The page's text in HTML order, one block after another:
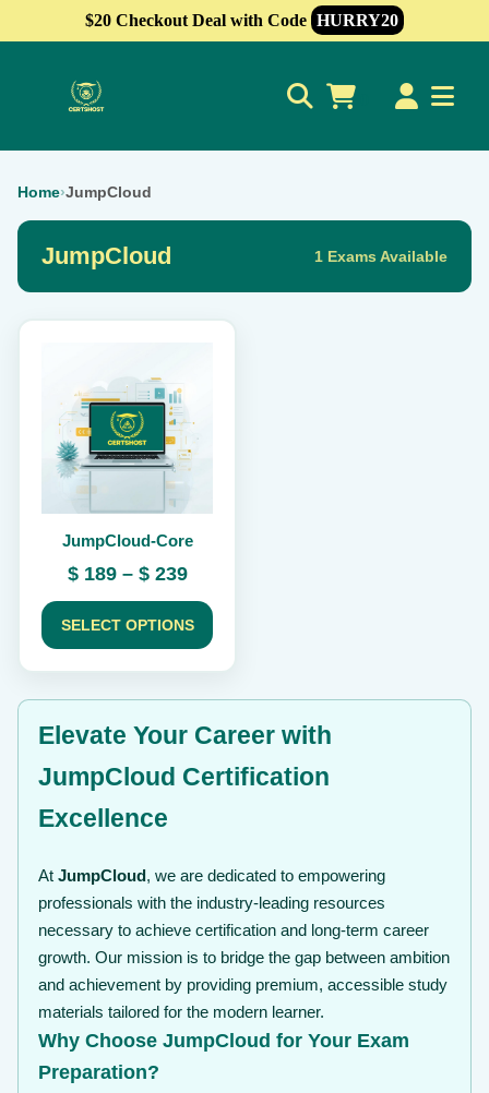
$20 Checkout Deal with Code HURRY20
Home›JumpCloud
JumpCloud 1 Exams Available
JumpCloud-Core
$189 – $239Price
range:
$ 189
through
$ 239
SELECT OPTIONS
multiple
variants.
The
options
product
page
Elevate Your Career with
JumpCloud Certification
Excellence
At JumpCloud, we are dedicated to empowering
professionals with the industry-leading resources
necessary to achieve certification and long-term career
growth. Our mission is to bridge the gap between ambition
and achievement by providing premium, accessible study
materials tailored for the modern learner.
Why Choose JumpCloud for Your Exam
Preparation?